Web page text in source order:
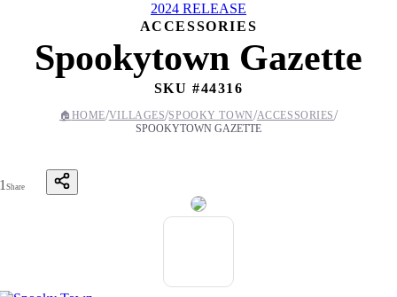
2024 RELEASE
ACCESSORIES
Spookytown Gazette
SKU #44316
🏠 HOME/VILLAGES/SPOOKY TOWN/ACCESSORIES/
SPOOKYTOWN GAZETTE
1Share